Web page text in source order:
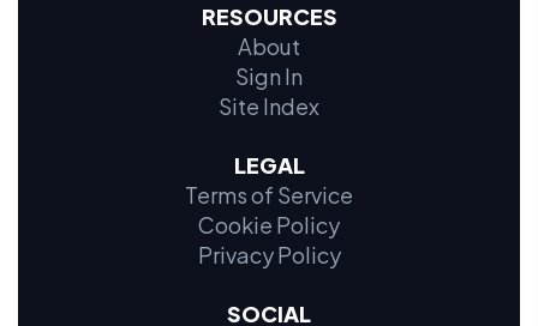
RESOURCES
About
Sign In
Site Index
LEGAL
Terms of Service
Cookie Policy
Privacy Policy
SOCIAL